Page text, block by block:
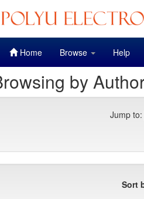
Home Browse Help
by
Jump to:
Sort